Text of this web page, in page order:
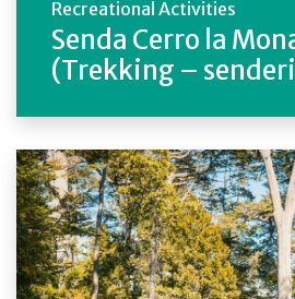
Recreational Activities
Senda Cerro la
(Trekking –